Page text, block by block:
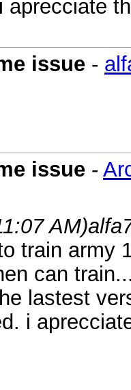
aprecciate
issue -
issue -
AM)
train army
can
lastest
i